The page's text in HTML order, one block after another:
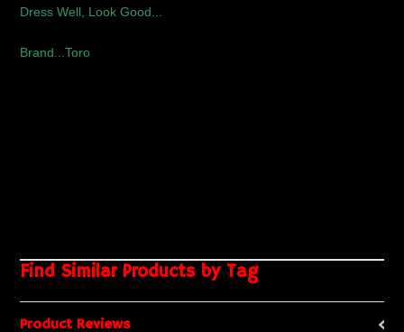
Dress Well, Look Good...
Brand...Toro
Find Similar Products by Tag
Product Reviews